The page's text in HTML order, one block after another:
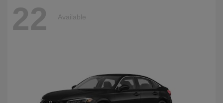
22 Available